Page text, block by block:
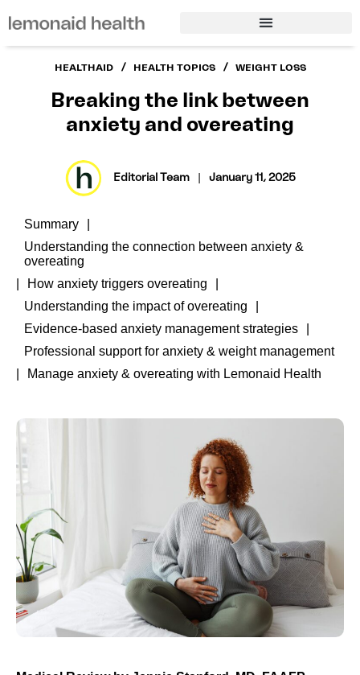
HEALTHAID / HEALTH TOPICS / WEIGHT LOSS
Breaking the link between
anxiety and overeating
Editorial Team | January 11, 2025
Summary
Understanding the connection between anxiety &
overeating
How anxiety triggers overeating
Understanding the impact of overeating
Evidence-based anxiety management strategies
Professional support for anxiety & weight management
Manage anxiety & overeating with Lemonaid Health